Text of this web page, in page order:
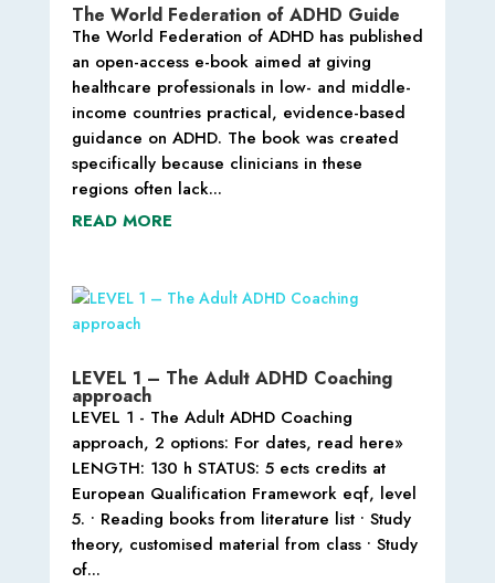
The World Federation of ADHD Guide
The World Federation of ADHD has published
an open-access e-book aimed at giving
healthcare professionals in low- and middle-
income countries practical, evidence-based
guidance on ADHD. The book was created
specifically because clinicians in these
regions often lack...
READ MORE
LEVEL 1 – The Adult ADHD Coaching
approach
LEVEL 1 - The Adult ADHD Coaching
approach, 2 options: For dates, read here»
LENGTH: 130 h STATUS: 5 ects credits at
European Qualification Framework eqf, level
5. • Reading books from literature list • Study
theory, customised material from class • Study
of...